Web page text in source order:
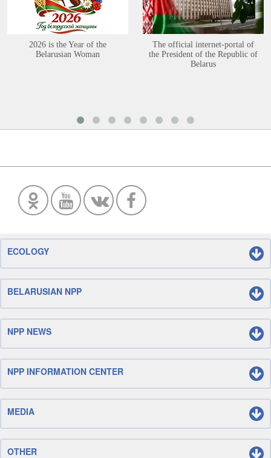
2026 is the Year of the
Belarusian Woman
The official internet-portal of
the President of the Republic of
Belarus
ECOLOGY
BELARUSIAN NPP
NPP NEWS
NPP INFORMATION CENTER
MEDIA
OTHER